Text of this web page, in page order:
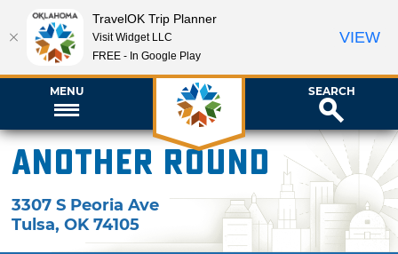
MENU SEARCH
Another Round
3307 S Peoria Ave
Tulsa,OK 74105
TravelOK Trip Planner
Visit Widget LLC
FREE - In Google Play
VIEW